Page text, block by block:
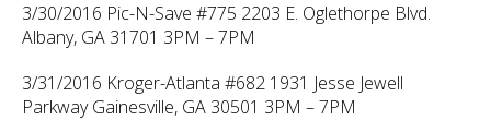
3/30/2016 Pic-N-Save #775 2203 E. Oglethorpe Blvd.
Albany, GA 31701 3PM – 7PM
3/31/2016 Kroger-Atlanta #682 1931 Jesse Jewell
Parkway Gainesville, GA 30501 3PM – 7PM